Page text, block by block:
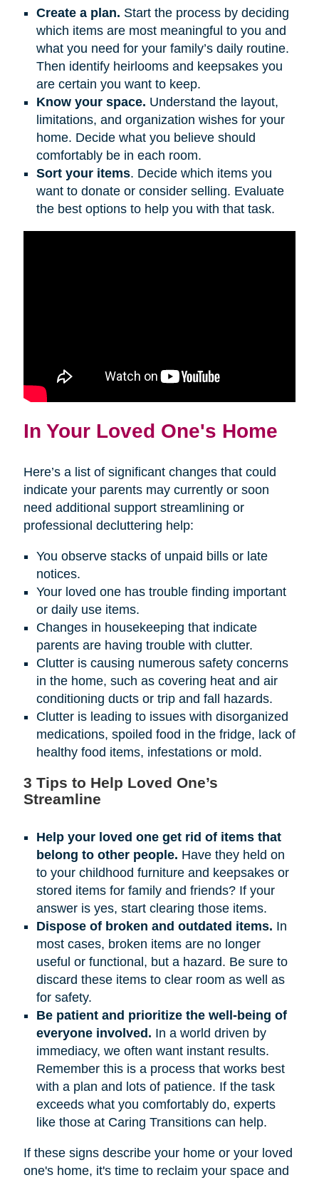
Create a plan. Start the process by deciding
which items are most meaningful to you and
what you need for your family’s daily routine.
Then identify heirlooms and keepsakes you
are certain you want to keep.
Know your space. Understand the layout,
limitations, and organization wishes for your
home. Decide what you believe should
comfortably be in each room.
Sort your items. Decide which items you
want to donate or consider selling. Evaluate
the best options to help you with that task.
In Your Loved One's Home
Here’s a list of significant changes that could
indicate your parents may currently or soon
need additional support streamlining or
professional decluttering help:
You observe stacks of unpaid bills or late
notices.
Your loved one has trouble finding important
or daily use items.
Changes in housekeeping that indicate
parents are having trouble with clutter.
Clutter is causing numerous safety concerns
in the home, such as covering heat and air
conditioning ducts or trip and fall hazards.
Clutter is leading to issues with disorganized
medications, spoiled food in the fridge, lack of
healthy food items, infestations or mold.
3 Tips to Help Loved One’s
Streamline
Help your loved one get rid of items that
belong to other people. Have they held on
to your childhood furniture and keepsakes or
stored items for family and friends? If your
answer is yes, start clearing those items.
Dispose of broken and outdated items. In
most cases, broken items are no longer
useful or functional, but a hazard. Be sure to
discard these items to clear room as well as
for safety.
Be patient and prioritize the well-being of
everyone involved. In a world driven by
immediacy, we often want instant results.
Remember this is a process that works best
with a plan and lots of patience. If the task
exceeds what you comfortably do, experts
like those at Caring Transitions can help.
If these signs describe your home or your loved
one's home, it's time to reclaim your space and